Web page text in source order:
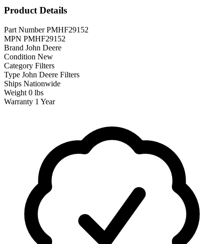
Product Details
Part Number PMHF29152
MPN PMHF29152
Brand John Deere
Condition New
Category Filters
Type John Deere Filters
Ships Nationwide
Weight 0 lbs
Warranty 1 Year